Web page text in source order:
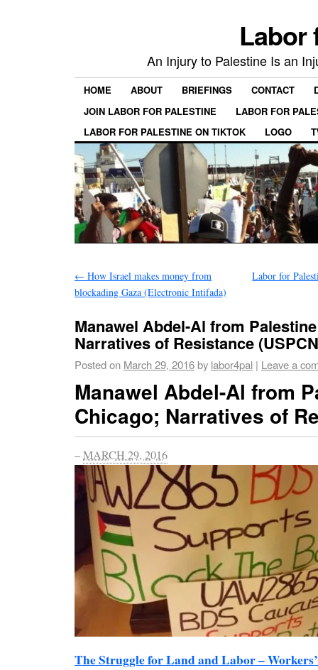
Labor
An Injury to Palestine Is an
HOME ABOUT BRIEFINGS CONTACT
JOIN LABOR FOR PALESTINE
LABOR FOR
LABOR FOR PALESTINE ON TIKTOK
LOGO
← How Israel makes money from
blockading Gaza (Electronic Intifada)
Labor for
Manawel Abdel-Al from
Narratives of Resistance
Posted on March 29, 2016by labor4pal | Leave a
Manawel Abdel-Al from
Chicago; Narratives of
–MARCH 29, 2016
The Struggle for Land and Labor –